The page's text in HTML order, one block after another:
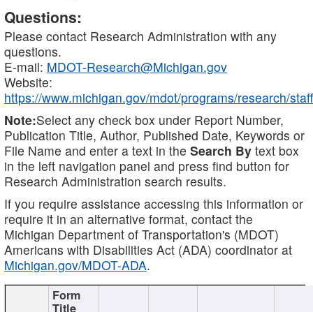
Questions:
Please contact Research Administration with any
questions.
E-mail: MDOT-Research@Michigan.gov
Website:
https://www.michigan.gov/mdot/programs/research/staff
Note:Select any check box under Report Number,
Publication Title, Author, Published Date, Keywords or
File Name and enter a text in the Search By text box
in the left navigation panel and press find button for
Research Administration search results.
If you require assistance accessing this information or
require it in an alternative format, contact the
Michigan Department of Transportation's (MDOT)
Americans with Disabilities Act (ADA) coordinator at
Michigan.gov/MDOT-ADA.